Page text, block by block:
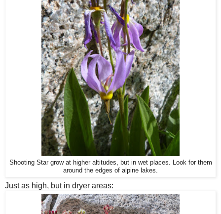
Shooting Star grow at higher altitudes, but in wet places. Look for them
around the edges of alpine lakes.
Just as high, but in dryer areas: